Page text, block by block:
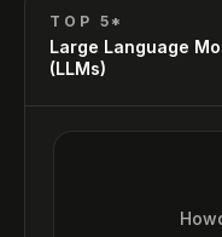
TOP 5*
Large Language
(LLMs)